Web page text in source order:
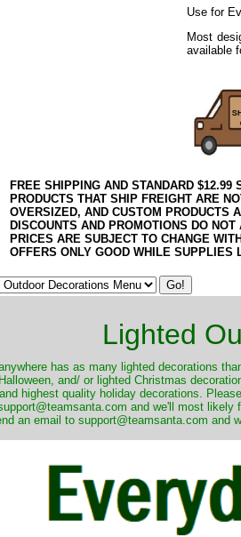
Use for
Most
available
FREE SHIPPING AND STANDARD
PRODUCTS THAT SHIP FREIGHT ARE
OVERSIZED, AND CUSTOM PRODUCTS
DISCOUNTS AND PROMOTIONS DO
PRICES ARE SUBJECT TO CHANGE
OFFERS ONLY GOOD WHILE SUPPLIES
Lighted
has as many lighted decorations
and/ or lighted Christmas
highest quality holiday decorations.
and we'll most
an email to support@teamsanta.com and